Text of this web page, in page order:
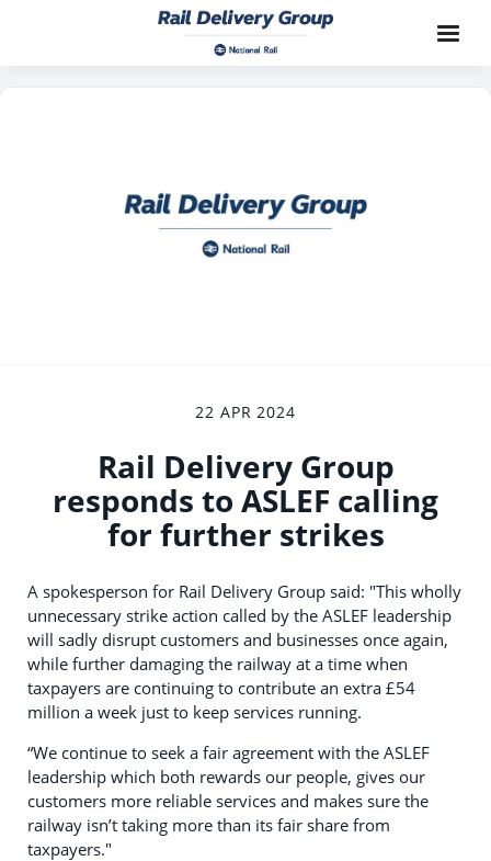
22 APR 2024
Rail Delivery Group
responds to ASLEF calling
for further strikes
A spokesperson for Rail Delivery Group said: "This wholly
unnecessary strike action called by the ASLEF leadership
will sadly disrupt customers and businesses once again,
while further damaging the railway at a time when
taxpayers are continuing to contribute an extra £54
million a week just to keep services running.
“We continue to seek a fair agreement with the ASLEF
leadership which both rewards our people, gives our
customers more reliable services and makes sure the
railway isn’t taking more than its fair share from
taxpayers."